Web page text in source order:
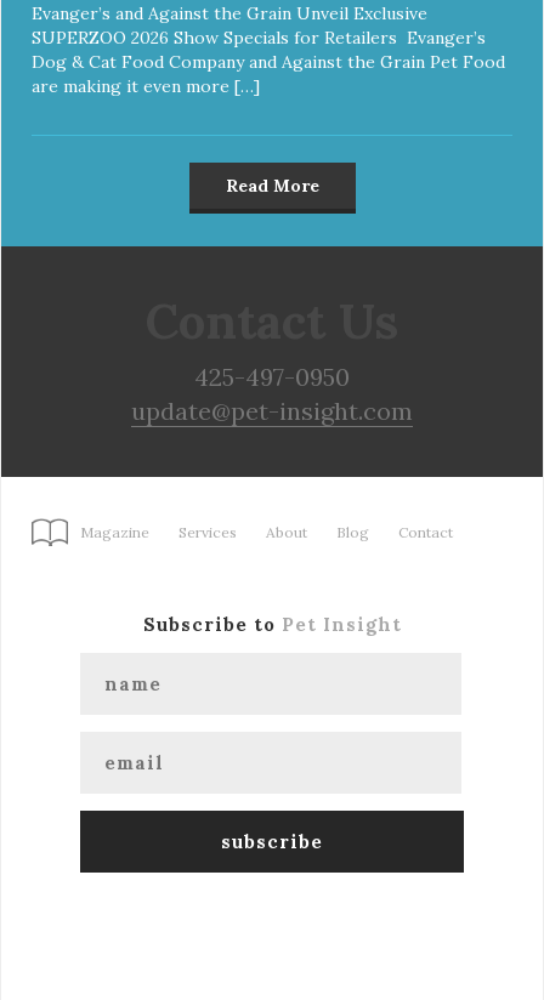
Evanger’s and Against the Grain Unveil Exclusive
SUPERZOO 2026 Show Specials for Retailers Evanger’s
Dog & Cat Food Company and Against the Grain Pet Food
are making it even more […]
Read More
425-497-0950
update@pet-insight.com
Magazine Services About Blog Contact
Subscribe to Pet Insight